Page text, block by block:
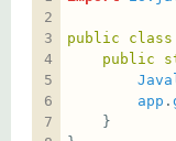
public class
public
app .